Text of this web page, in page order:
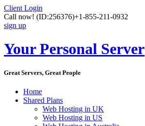
Client Login
Call now! (ID:256376)+1-855-211-0932
sign up
Your Personal Server
Great Servers, Great People
Home
Shared Plans
Web Hosting in UK
Web Hosting in US